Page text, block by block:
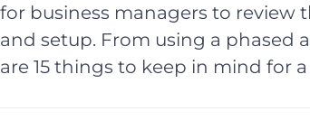
for business managers to review
and setup. From using a phased
are 15 things to keep in mind for